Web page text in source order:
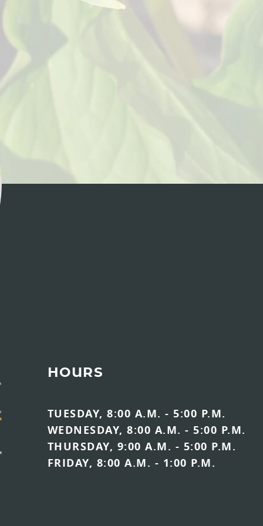
HOURS
TUESDAY, 8:00 A.M. - 5:00 P.M.
WEDNESDAY, 8:00 A.M. - 5:00 P.M.
THURSDAY, 9:00 A.M. - 5:00 P.M.
FRIDAY, 8:00 A.M. - 1:00 P.M.